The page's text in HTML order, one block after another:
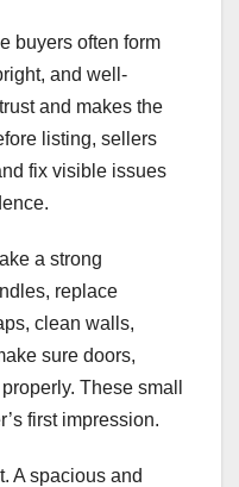
buyers often form
and well-
and makes the
listing, sellers
fix visible issues
a strong
replace
clean walls,
sure doors,
These small
first impression.
A spacious and